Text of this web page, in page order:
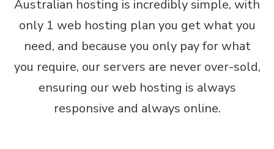
Australian hosting is incredibly simple, with
only 1 web hosting plan you get what you
need, and because you only pay for what
you require, our servers are never over-sold,
ensuring our web hosting is always
responsive and always online.